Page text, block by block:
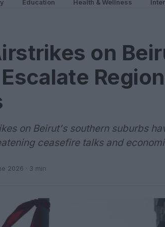
Education Health & Wellness
on
on Beirut's southern suburbs
ceasefire talks and
2026 · 3 min